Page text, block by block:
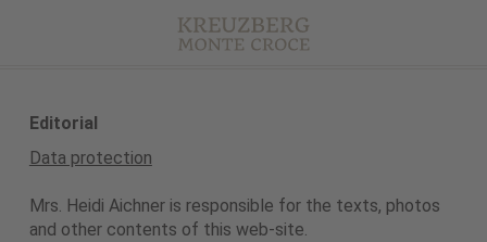
Editorial
Data protection
Mrs. Heidi Aichner is responsible for the texts, photos
and other contents of this web-site.